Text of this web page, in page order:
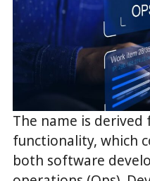
The name is
functionality, which
both software